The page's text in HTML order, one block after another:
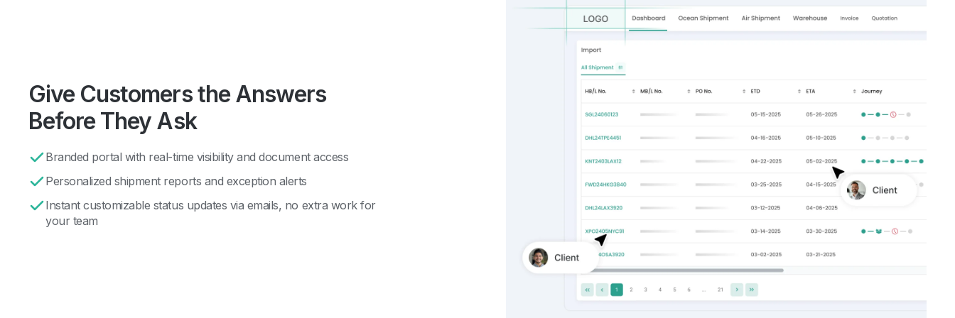
Give Customers the Answers
Before They Ask
Branded portal with real-time visibility and document access
Personalized shipment reports and exception alerts
Instant customizable status updates via emails, no extra work for
your team